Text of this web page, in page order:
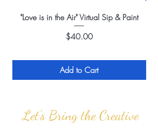
"Love is in the Air" Virtual Sip & Paint
Price
$40.00
Add to Cart
Let's Bring the Creative